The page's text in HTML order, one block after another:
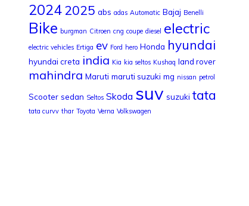
20242025 abs adas Automatic Bajaj Benelli
Bike burgman Citroen cng coupe diesel electric
electric vehicles Ertiga ev Ford hero Honda hyundai
hyundai creta india Kia kia seltos Kushaq land rover
mahindra Maruti maruti suzuki mg nissan petrol
Scooter sedan Seltos Skoda suv suzuki tata
tata curvv thar Toyota Verna Volkswagen